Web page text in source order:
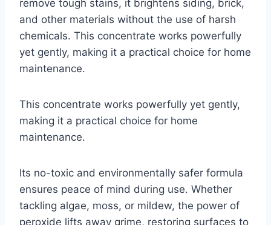
remove tough stains, it brightens siding, brick,
and other materials without the use of harsh
chemicals. This concentrate works powerfully
yet gently, making it a practical choice for home
maintenance.
This concentrate works powerfully yet gently,
making it a practical choice for home
maintenance.
Its no-toxic and environmentally safer formula
ensures peace of mind during use. Whether
tackling algae, moss, or mildew, the power of
peroxide lifts away grime, restoring surfaces to